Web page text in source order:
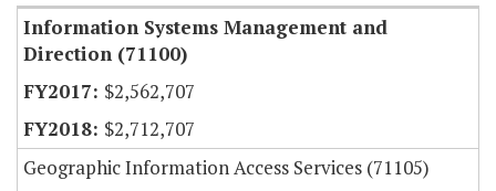
Information Systems Management and
Direction (71100)
$2,562,707
$2,712,707
Geographic Information Access Services (71105)